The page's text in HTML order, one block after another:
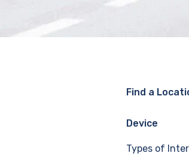
Find a
Device
Types of